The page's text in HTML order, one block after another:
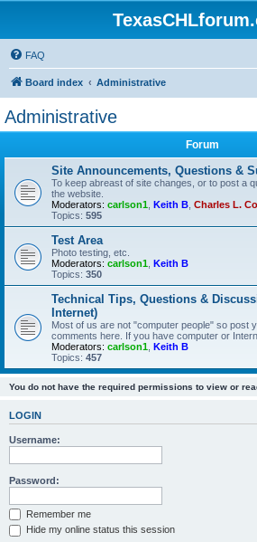
FAQ
Board index Administrative
Administrative
Forum
Site Announcements, Questions &
To keep abreast of site changes, or to post a
the website.
Moderators: carlson1 Keith B Charles L.
Topics: 595
Test Area
Photo testing, etc.
Moderators: carlson1 Keith B
Topics: 350
Technical Tips, Questions &
Internet)
Most of us are not "computer people" so post
comments here. If you have computer or
Moderators: carlson1 Keith B
Topics: 457
You do not have the required permissions to view or
LOGIN
Username:
Password:
Remember me
Hide my online status this session